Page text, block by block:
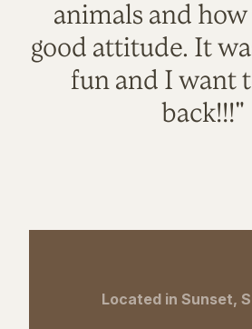
animals and how
good attitude. It
fun and I want
back!!!"
Located in Sunset,